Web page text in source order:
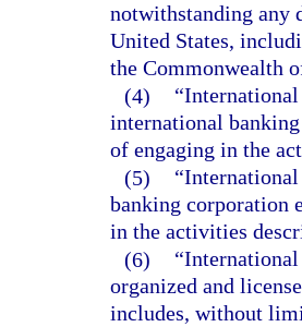
notwithstanding any
United States,
the Commonwealth
(4)
international
of engaging in the
(5)
banking corporation
in the activities
(6)
organized and
includes, without